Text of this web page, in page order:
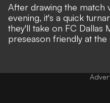
After drawing the match
evening, it's a quick
they'll take on FC Dallas
preseason friendly at the